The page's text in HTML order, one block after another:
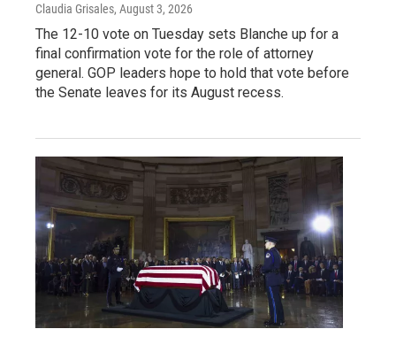
Claudia Grisales, August 3, 2026
The 12-10 vote on Tuesday sets Blanche up for a
final confirmation vote for the role of attorney
general. GOP leaders hope to hold that vote before
the Senate leaves for its August recess.